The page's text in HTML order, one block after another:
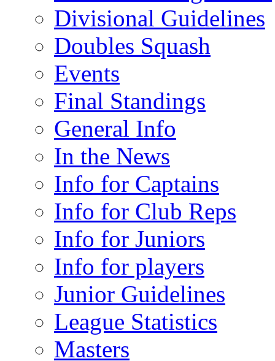
Divisional Guidelines
Doubles Squash
Events
Final Standings
General Info
In the News
Info for Captains
Info for Club Reps
Info for Juniors
Info for players
Junior Guidelines
League Statistics
Masters